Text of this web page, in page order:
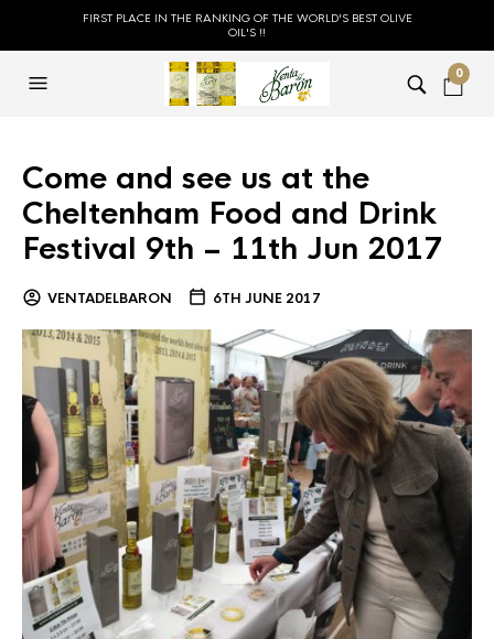
FIRST PLACE IN THE RANKING OF THE WORLD'S BEST OLIVE
OIL'S !!
0
Come and see us at the
Cheltenham Food and Drink
Festival 9th – 11th Jun 2017
VENTADELBARON 6TH JUNE 2017